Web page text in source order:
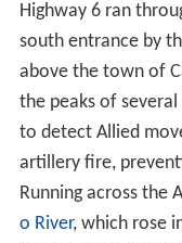
Highway 6 ran
south entrance by
above the town of
the peaks of
to detect Allied
artillery fire,
Running across the
o River, which rose